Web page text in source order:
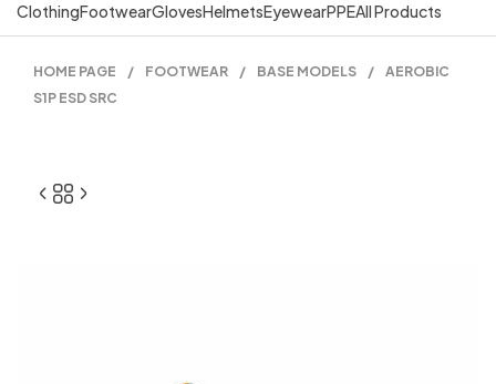
ClothingFootwearGlovesHelmetsEyewearPPEAll Products
HOME PAGE / FOOTWEAR / BASE MODELS /
AEROBIC
S1P ESD SRC